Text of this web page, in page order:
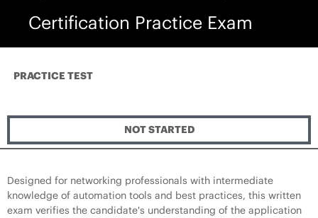
Certification Practice Exam
PRACTICE TEST
NOT STARTED
Designed for networking professionals with intermediate
knowledge of automation tools and best practices, this written
exam verifies the candidate's understanding of the application